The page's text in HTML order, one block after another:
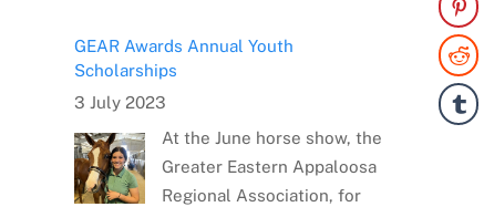
GEAR Awards Annual Youth
Scholarships
3 July 2023
At the June horse show, the
Greater Eastern Appaloosa
Regional Association, for